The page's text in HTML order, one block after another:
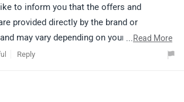
to inform you that the offers and
provided directly by the brand or
may vary depending on your city. The
comes with a standard warranty of 3 years.
as they will guide you on how to
...Read More
Reply